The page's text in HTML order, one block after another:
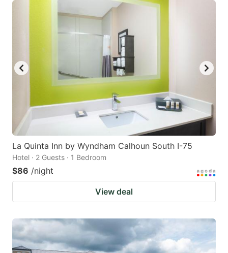
La Quinta Inn by Wyndham Calhoun South I-75
Hotel · 2 Guests · 1 Bedroom
$86 /night
View deal